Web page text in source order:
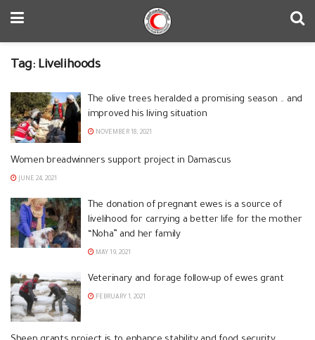
Tag: Livelihoods
The olive trees heralded a promising season .. and
improved his living situation
NOVEMBER 18, 2021
Women breadwinners support project in Damascus
JUNE 24, 2021
The donation of pregnant ewes is a source of
livelihood for carrying a better life for the mother
“Noha” and her family
MAY 19, 2021
Veterinary and forage follow-up of ewes grant
FEBRUARY 1, 2021